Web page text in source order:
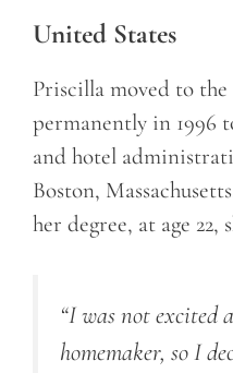
United States
Priscilla moved to
permanently in 1996
and hotel
Boston,
her degree, at age
“I was not excited
homemaker, so I